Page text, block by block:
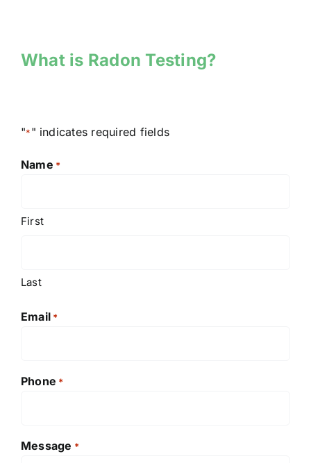
What is Radon Testing?
"*" indicates required fields
Name *
First
Last
Email *
Phone *
Message *